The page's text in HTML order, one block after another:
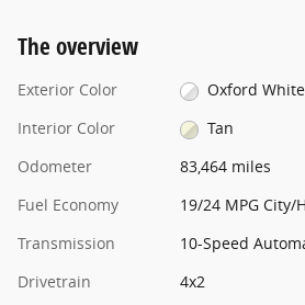
The overview
Exterior Color
Oxford White
Interior Color
Tan
Odometer
83,464 miles
Fuel Economy
19/24 MPG City/
Transmission
10-Speed
Drivetrain
4x2